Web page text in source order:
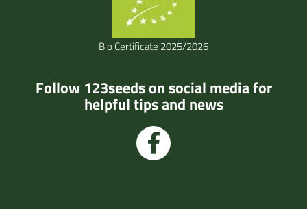
Bio Certificate 2025/2026
Follow 123seeds on social media for
helpful tips and news